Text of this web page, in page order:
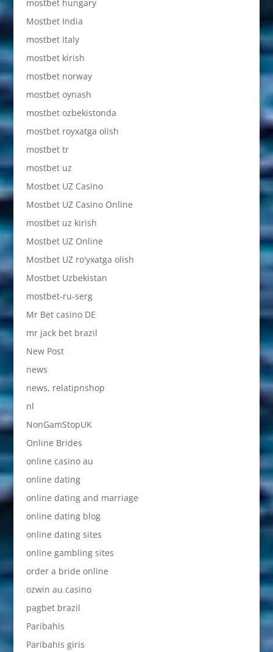
mostbet hungary
Mostbet India
mostbet italy
mostbet kirish
mostbet norway
mostbet oynash
mostbet ozbekistonda
mostbet royxatga olish
mostbet tr
mostbet uz
Mostbet UZ Casino
Mostbet UZ Casino Online
mostbet uz kirish
Mostbet UZ Online
Mostbet UZ ro'yxatga olish
Mostbet Uzbekistan
mostbet-ru-serg
Mr Bet casino DE
mr jack bet brazil
New Post
news
news, relatipnshop
nl
NonGamStopUK
Online Brides
online casino au
online dating
online dating and marriage
online dating blog
online dating sites
online gambling sites
order a bride online
ozwin au casino
pagbet brazil
Paribahis
Paribahis giris